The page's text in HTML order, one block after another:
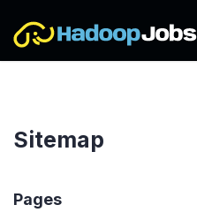
content
Sitemap
Pages